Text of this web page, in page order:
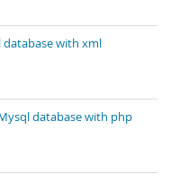
with xml
database with php